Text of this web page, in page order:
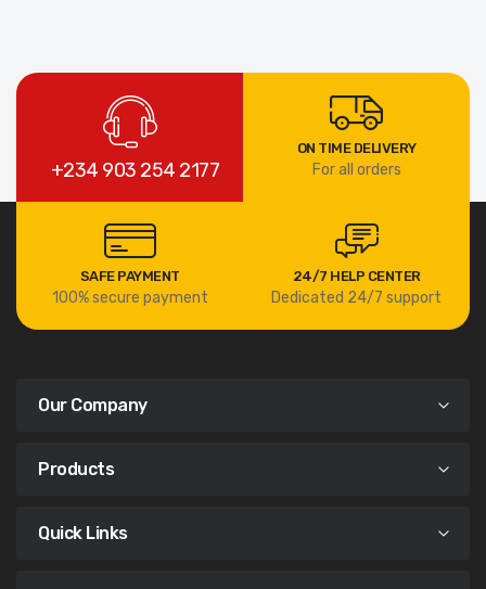
+234 903 254 2177
ON TIME DELIVERY
For all orders
SAFE PAYMENT
100% secure payment
24/7 HELP CENTER
Dedicated 24/7 support
Our Company
Products
Quick Links